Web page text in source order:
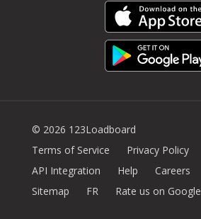
© 2026 123Loadboard
Terms of Service
Privacy Policy
API Integration
Help Careers
Sitemap
FR Rate us on Google